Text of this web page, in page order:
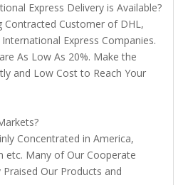
Express Delivery is Available?
Contracted Customer of DHL,
International Express Companies.
As Low As 20%. Make the
and Low Cost to Reach Your
Concentrated in America,
etc. Many of Our Cooperate
Our Products and